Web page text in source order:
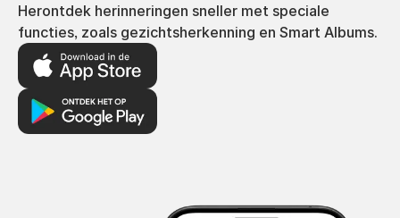
Herontdek herinneringen sneller met speciale
functies, zoals gezichtsherkenning en Smart Albums.